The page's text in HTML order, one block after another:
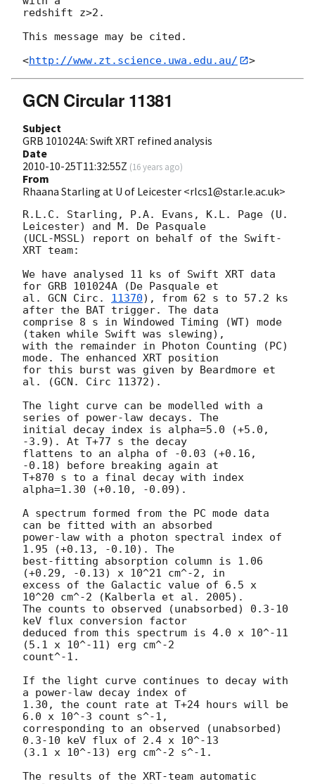
redshift z>2.
This message may be cited.
<http://www.zt.science.uwa.edu.au/
GCN Circular 11381
Subject
GRB 101024A: Swift XRT refined analysis
Date
2010-10-25T11:32:55Z (16 years ago)
From
Rhaana Starling at U of Leicester <rlcs1@star.le.ac.uk>
R.L.C. Starling, P.A. Evans, K.L. Page (U.
Leicester) and M. De Pasquale
(UCL-MSSL) report on behalf of the Swift-
XRT team:
We have analysed 11 ks of Swift XRT data
for GRB 101024A (De Pasquale et
al. GCN Circ. 11370), from 62 s to 57.2 ks
after the BAT trigger. The data
comprise 8 s in Windowed Timing (WT) mode
(taken while Swift was slewing),
with the remainder in Photon Counting (PC)
mode. The enhanced XRT position
for this burst was given by Beardmore et
al. (GCN. Circ 11372).
The light curve can be modelled with a
series of power-law decays. The
initial decay index is alpha=5.0 (+5.0,
-3.9). At T+77 s the decay
flattens to an alpha of -0.03 (+0.16,
-0.18) before breaking again at
T+870 s to a final decay with index
alpha=1.30 (+0.10, -0.09).
A spectrum formed from the PC mode data
can be fitted with an absorbed
power-law with a photon spectral index of
1.95 (+0.13, -0.10). The
best-fitting absorption column is 1.06
(+0.29, -0.13) x 10^21 cm^-2, in
excess of the Galactic value of 6.5 x
10^20 cm^-2 (Kalberla et al. 2005).
The counts to observed (unabsorbed) 0.3-10
keV flux conversion factor
deduced from this spectrum is 4.0 x 10^-11
(5.1 x 10^-11) erg cm^-2
count^-1.
If the light curve continues to decay with
a power-law decay index of
1.30, the count rate at T+24 hours will be
6.0 x 10^-3 count s^-1,
corresponding to an observed (unabsorbed)
0.3-10 keV flux of 2.4 x 10^-13
(3.1 x 10^-13) erg cm^-2 s^-1.
The results of the XRT-team automatic